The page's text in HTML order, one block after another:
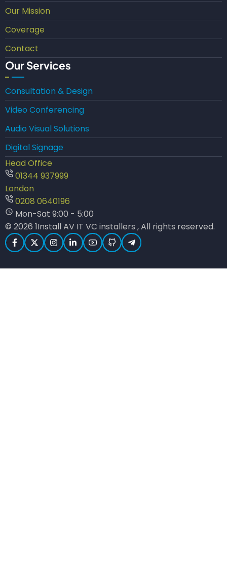
Our Mission
Coverage
Contact
Our Services
Consultation & Design
Video Conferencing
Audio Visual Solutions
Digital Signage
Head Office
01344 937999
London
0208 0640196
Mon-Sat 9:00 - 5:00
© 2026 1Install AV IT VC installers , All rights reserved.